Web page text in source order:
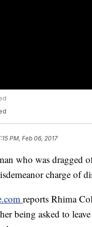
PM, Feb 06, 2017
who was dragged
charge of
reports Rhima
being asked to